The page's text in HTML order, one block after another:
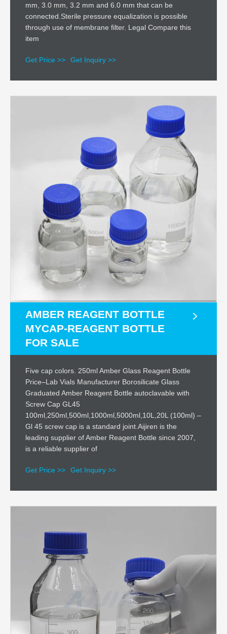
mm, 3.0 mm, 3.2 mm and 6.0 mm that can be
connected.Sterile pressure equalization is possible
through use of membrane filter. Legal Compare this
item
Get Price >> Get Inquiry >>
AMBER REAGENT BOTTLE
MYCAP-REAGENT BOTTLE
FOR SALE
Five cap colors. 250ml Amber Glass Reagent Bottle
Price–Lab Vials Manufacturer Borosilicate Glass
Graduated Amber Reagent Bottle autoclavable with
Screw Cap GL45
100ml,250ml,500ml,1000ml,5000ml,10L,20L (100ml) –
Gl 45 screw cap is a standard joint.Aijiren is the
leading supplier of Amber Reagent Bottle since 2007,
is a reliable supplier of
Get Price >> Get Inquiry >>